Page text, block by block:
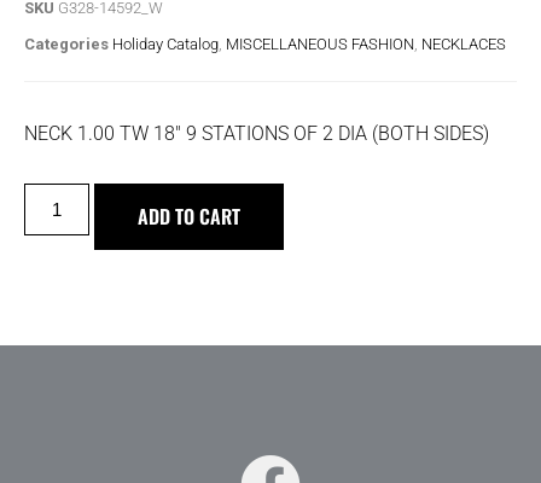
SKU G328-14592_W
Categories Holiday Catalog MISCELLANEOUS FASHION NECKLACES
NECK 1.00 TW 18″ 9 STATIONS OF 2 DIA (BOTH SIDES)
ADD TO CART